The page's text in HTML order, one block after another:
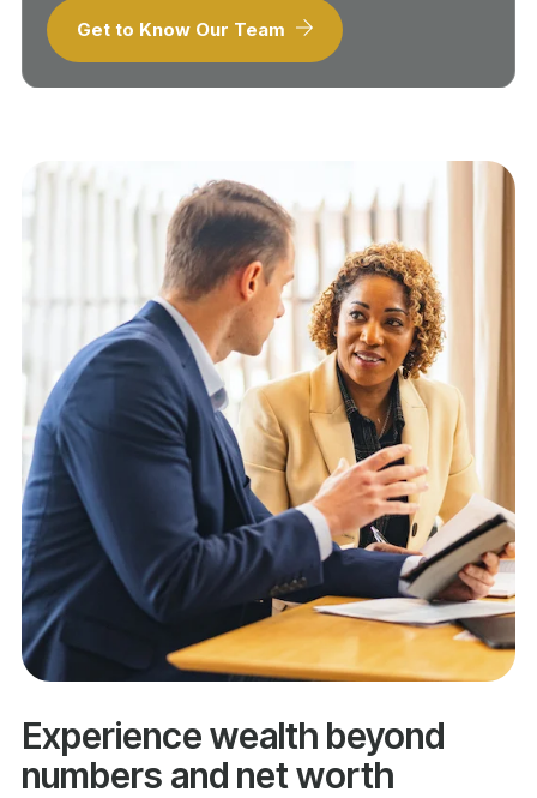
Get to Know Our Team
Experience wealth beyond
numbers and net worth